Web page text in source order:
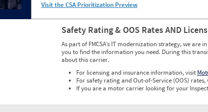
Visit the CSA Prioritization Preview
Safety Rating & OOS Rates AND
As part of FMCSA’s IT modernization strategy, we
you to find the information you need. During this
about this carrier.
For licensing and insurance information, visit
For safety rating and Out-of-Service (OOS) rates,
If you are a motor carrier looking for your